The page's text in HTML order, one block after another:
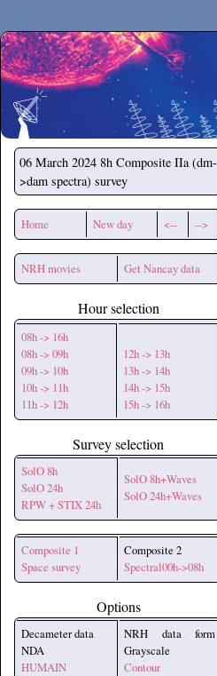
Secchirh
06 March 2024 8h Composite IIa (dm-
>dam spectra) survey
Home New day <-- -->
NRH movies Get Nancay data
Hour selection
08h -> 16h
08h -> 09h
09h -> 10h
10h -> 11h
11h -> 12h
12h -> 13h
13h -> 14h
14h -> 15h
15h -> 16h
Survey selection
SolO 8h
SolO 24h
RPW + STIX 24h
SolO 8h+Waves
SolO 24h+Waves
Composite 1
Space survey
Composite 2
Spectral00h->08h
Options
Decameter data
NDA
HUMAIN
NRH data form
Grayscale
Contour